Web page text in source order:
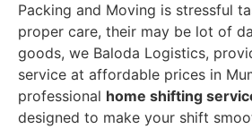
Packing and Moving is stressful
proper care, their may be lot of
goods, we Baloda Logistics,
service at affordable prices in
professional home shifting
designed to make your shift